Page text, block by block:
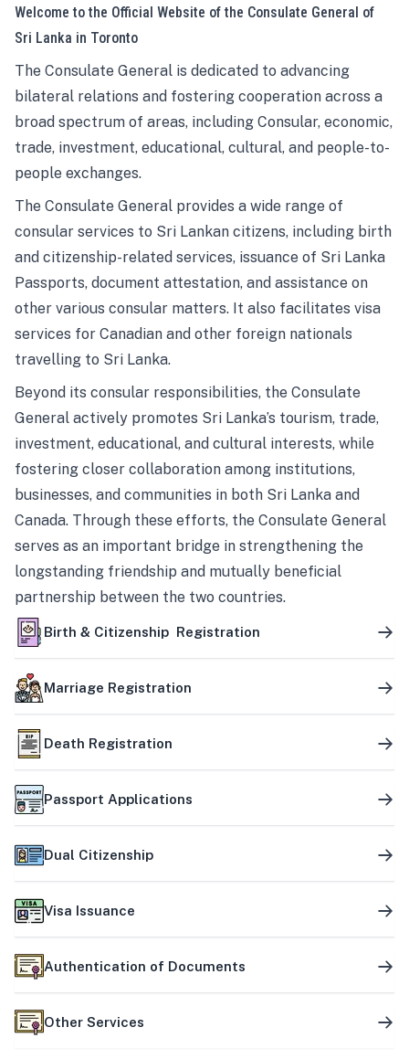
Welcome to the Official Website of the Consulate General of
Sri Lanka in Toronto
The Consulate General is dedicated to advancing
bilateral relations and fostering cooperation across a
broad spectrum of areas, including Consular, economic,
trade, investment, educational, cultural, and people-to-
people exchanges.
The Consulate General provides a wide range of
consular services to Sri Lankan citizens, including birth
and citizenship-related services, issuance of Sri Lanka
Passports, document attestation, and assistance on
other various consular matters. It also facilitates visa
services for Canadian and other foreign nationals
travelling to Sri Lanka.
Beyond its consular responsibilities, the Consulate
General actively promotes Sri Lanka’s tourism, trade,
investment, educational, and cultural interests, while
fostering closer collaboration among institutions,
businesses, and communities in both Sri Lanka and
Canada. Through these efforts, the Consulate General
serves as an important bridge in strengthening the
longstanding friendship and mutually beneficial
partnership between the two countries.
Birth & Citizenship Registration
Marriage Registration
Death Registration
Passport Applications
Dual Citizenship
Visa Issuance
Authentication of Documents
Other Services